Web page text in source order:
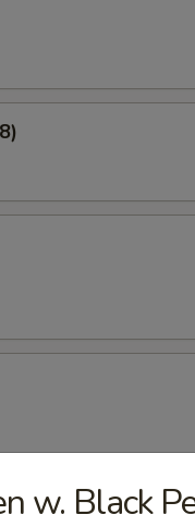
w. Black